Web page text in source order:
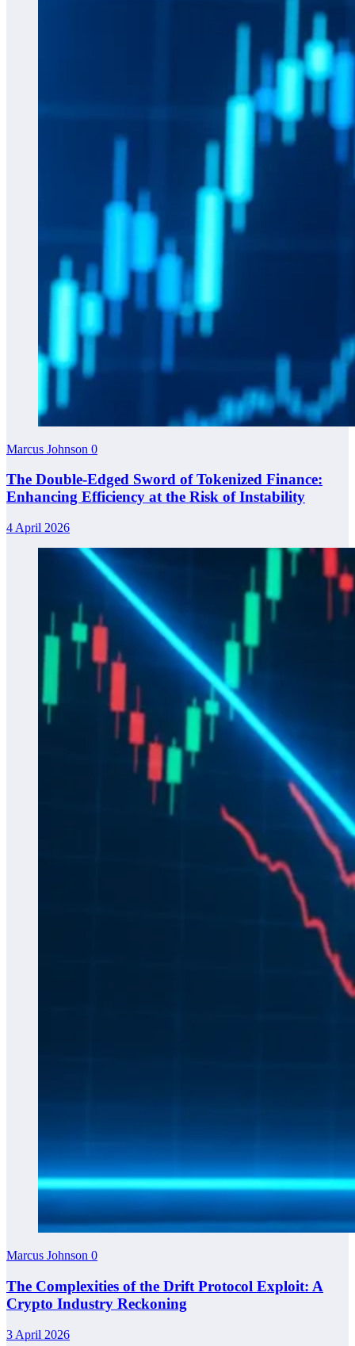
Marcus Johnson 0
The Double-Edged Sword of Tokenized Finance:
Enhancing Efficiency at the Risk of Instability
4 April 2026
Marcus Johnson 0
The Complexities of the Drift Protocol Exploit: A
Crypto Industry Reckoning
3 April 2026